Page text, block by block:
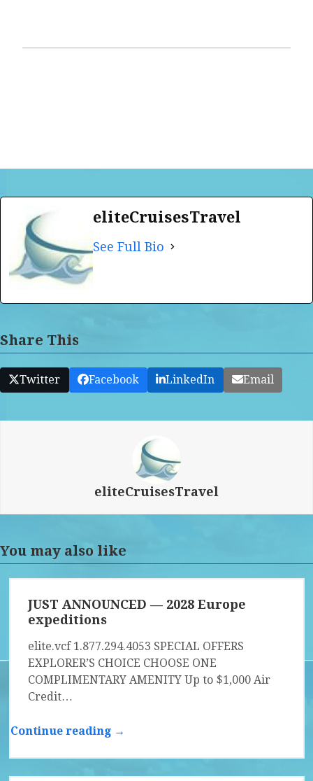
eliteCruisesTravel
See Full Bio
Share This
Twitter Facebook LinkedIn Email
eliteCruisesTravel
You may also like
JUST ANNOUNCED — 2028 Europe
expeditions
elite.vcf 1.877.294.4053 SPECIAL OFFERS
EXPLORER’S CHOICE CHOOSE ONE
COMPLIMENTARY AMENITY Up to $1,000 Air
Credit…
Continue reading →